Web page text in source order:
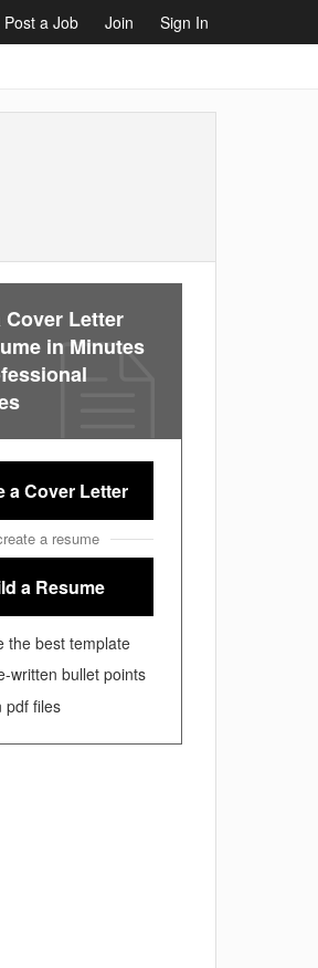
Post a Job Join
Sign In
Cover Letter
in Minutes
a Cover Letter
a resume
a Resume
the best template
written bullet points
pdf files